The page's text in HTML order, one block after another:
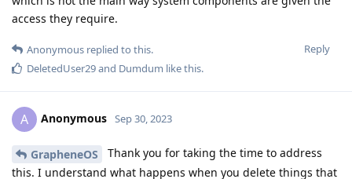
access they require.
Reply
Anonymous replied to this.
DeletedUser29and Dumdum like this.
A Anonymous Sep 30, 2023
GrapheneOS
Thank you for taking the time to address
this. I understand what happens when you delete things that